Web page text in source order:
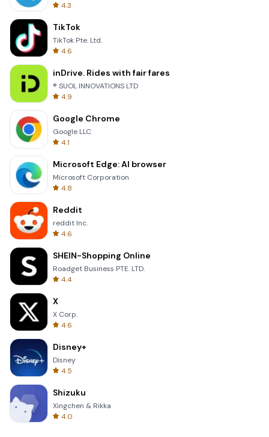
4.3
TikTok
TikTok Pte. Ltd.
4.6
inDrive. Rides with fair fares
® SUOL INNOVATIONS LTD
4.9
Google Chrome
Google LLC
4.1
Microsoft Edge: AI browser
Microsoft Corporation
4.8
Reddit
reddit Inc.
4.6
SHEIN-Shopping Online
Roadget Business PTE. LTD.
4.4
X
X Corp.
4.6
Disney+
Disney
4.5
Shizuku
Xingchen & Rikka
4.0